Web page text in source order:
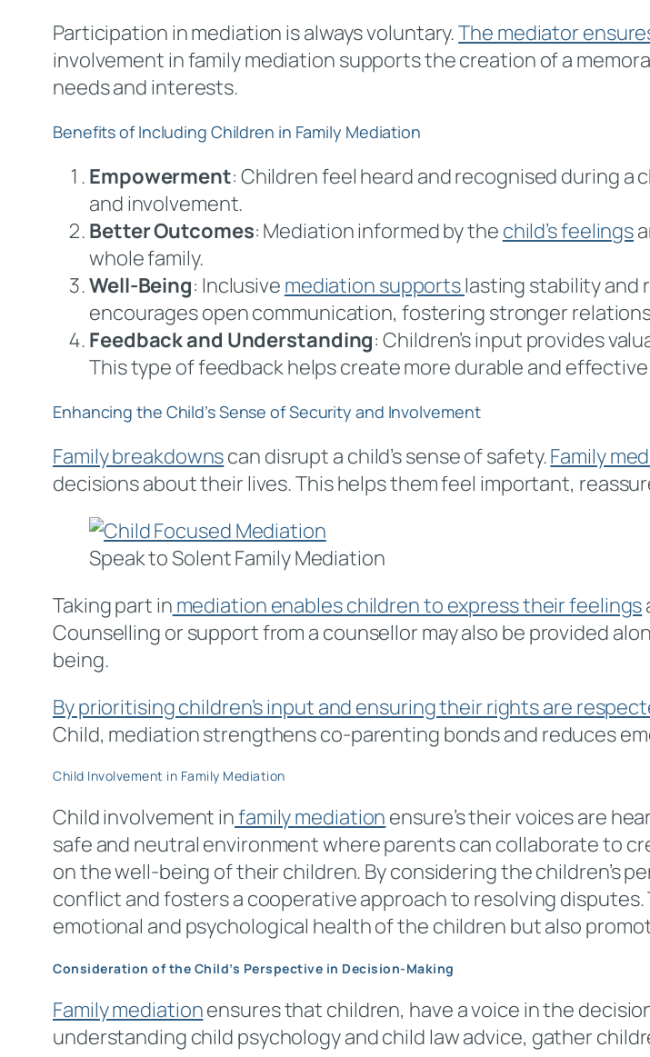
Participation in mediation is always voluntary.The mediator
involvement in family mediation supports the creation of a
needs and interests.
Benefits of Including Children in Family Mediation
Empowerment: Children feel heard and recognised during
and involvement.
Better Outcomes: Mediation informed by the child’s feelings
whole family.
Well-Being: Inclusive mediation supportslasting stability and
encourages open communication, fostering stronger
Feedback and Understanding: Children’s input provides
This type of feedback helps create more durable and
Enhancing the Child’s Sense of Security and Involvement
Family breakdownscan disrupt a child’s sense of safety.Family
decisions about their lives. This helps them feel important,
Speak to Solent Family Mediation
Taking part in mediation enables children to express their feelings
Counselling or support from a counsellor may also be provided
being.
By prioritising children’s input and ensuring their rights are
Child, mediation strengthens co-parenting bonds and reduces
Child Involvement in Family Mediation
Child involvement infamily mediation ensure’s their voices are
safe and neutral environment where parents can collaborate to
on the well-being of their children. By considering the children’s
conflict and fosters a cooperative approach to resolving
emotional and psychological health of the children but also
Consideration of the Child’s Perspective in Decision-Making
Family mediationensures that children, have a voice in the
understanding child psychology and child law advice, gather